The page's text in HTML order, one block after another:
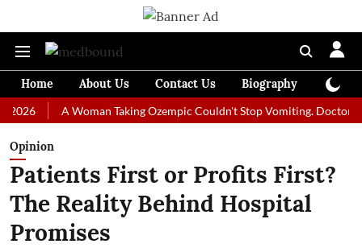
Home About Us Contact Us Biography
A Woman Taking Ozempic Couldn't Stop Vomiting. Doctors
Opinion
Patients First or Profits First?
The Reality Behind Hospital
Promises